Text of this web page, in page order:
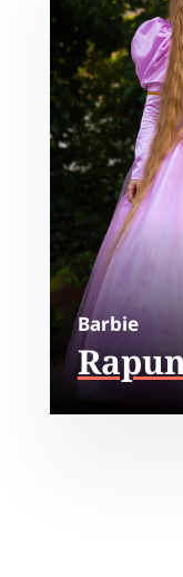
Barbie